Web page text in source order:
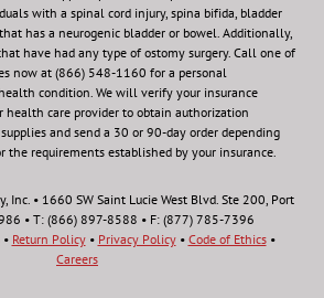
with a spinal cord injury, spina bifida, bladder
has a neurogenic bladder or bowel. Additionally,
have had any type of ostomy surgery. Call one of
now at (866) 548-1160 for a personal
condition. We will verify your insurance
health care provider to obtain authorization
and send a 30 or 90-day order depending
the requirements established by your insurance.
Inc. • 1660 SW Saint Lucie West Blvd. Ste 200, Port
• T: (866) 897-8588 • F: (877) 785-7396
• Return Policy• Privacy Policy• Code of Ethics•
Careers